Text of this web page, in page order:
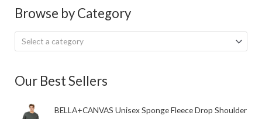
Browse by Category
Select a category
Our Best Sellers
BELLA+CANVAS Unisex Sponge Fleece Drop Shoulder